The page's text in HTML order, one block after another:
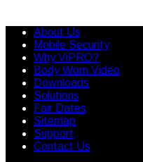
About Us
Mobile Security
Why ViPRO?
Body Worn Video
Downloads
Solutions
Fair Dates
Sitemap
Support
Contact Us